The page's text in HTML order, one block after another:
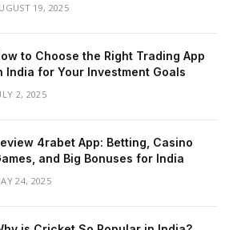
19, 2025
to Choose the Right Trading App
India for Your Investment Goals
2, 2025
4rabet App: Betting, Casino
and Big Bonuses for India
24, 2025